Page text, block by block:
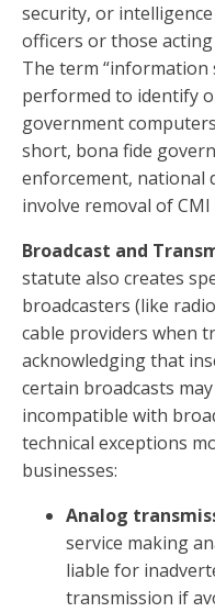
security, or
officers or those
The term “information
performed to identify
government
short, bona fide
enforcement, national
involve removal of
Broadcast and
statute also creates
broadcasters (like
cable providers when
acknowledging that
certain broadcasts
incompatible with
technical exceptions
businesses:
Analog
service making
liable for
transmission if